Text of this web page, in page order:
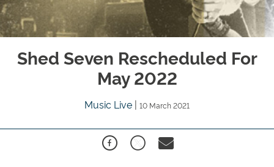
Shed Seven Rescheduled For
May 2022
Music Live | 10 March 2021